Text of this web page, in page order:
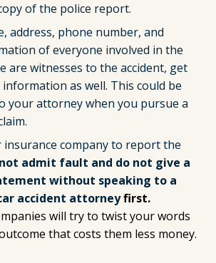
of the police report.
address, phone number, and
of everyone involved in the
are witnesses to the accident, get
as well. This could be
your attorney when you pursue a
insurance company to report the
admit fault and do not give a
without speaking to a
accident attorneyfirst.
will try to twist your words
that costs them less money.